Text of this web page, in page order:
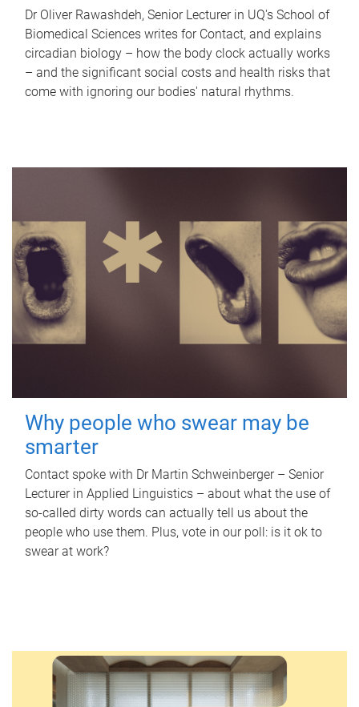
Dr Oliver Rawashdeh, Senior Lecturer in UQ's School of
Biomedical Sciences writes for Contact, and explains
circadian biology – how the body clock actually works
– and the significant social costs and health risks that
come with ignoring our bodies' natural rhythms.
Why people who swear may be
smarter
Contact spoke with Dr Martin Schweinberger – Senior
Lecturer in Applied Linguistics – about what the use of
so-called dirty words can actually tell us about the
people who use them. Plus, vote in our poll: is it ok to
swear at work?